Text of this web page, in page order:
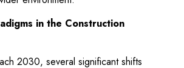
in the Construction
2030, several significant shifts